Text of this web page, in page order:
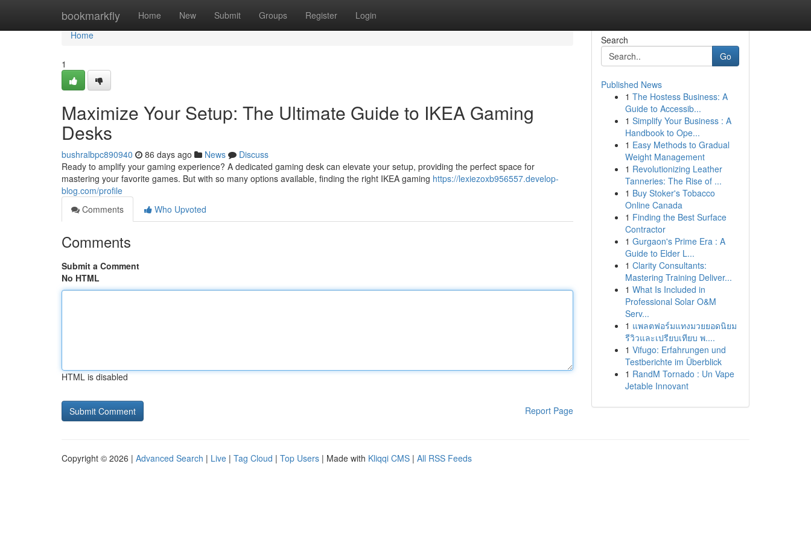
bookmarkfly Home New Submit Groups Register Login
Home
Home
1
Maximize Your Setup: The Ultimate Guide to IKEA Gaming
Desks
bushralbpc890940 86 days ago News
Discuss
Ready to amplify your gaming experience? A dedicated gaming desk can elevate your setup, providing the perfect space for
mastering your favorite games. But with so many options available, finding the right IKEA gaming https://lexiezoxb956557.develop-
blog.com/profile
Comments
Who Upvoted
Comments
Submit a Comment
No HTML
HTML is disabled
Report Page
Search
Go
Published News
1 The Hostess Business: A
Guide to Accessib...
1 Simplify Your Business : A
Handbook to Ope...
1 Easy Methods to Gradual
Weight Management
1 Revolutionizing Leather
Tanneries: The Rise of ...
1 Buy Stoker's Tobacco
Online Canada
1 Finding the Best Surface
Contractor
1 Gurgaon's Prime Era : A
Guide to Elder L...
1 Clarity Consultants:
Mastering Training Deliver...
1 What Is Included in
Professional Solar O&M
Serv...
1 แพลตฟอร์มแทงมวยยอดนิยม
รีวิวและเปรียบเทียบ พ....
1 Vifugo: Erfahrungen und
Testberichte im Überblick
1 RandM Tornado : Un Vape
Jetable Innovant
Copyright © 2026 | Advanced Search | Live | Tag Cloud | Top Users | Made with Kliqqi CMS | All RSS Feeds